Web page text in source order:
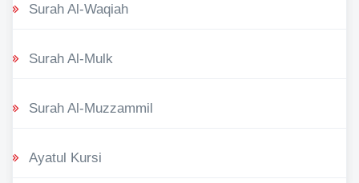
Surah Al-Waqiah
Surah Al-Mulk
Surah Al-Muzzammil
Ayatul Kursi